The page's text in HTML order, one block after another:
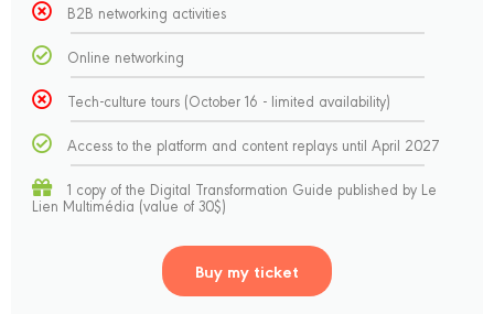
B2B networking activities
Online networking
Tech-culture tours (October 16 - limited availability)
Access to the platform and content replays until April 2027
1 copy of the Digital Transformation Guide published by Le
Lien Multimédia (value of 30$)
Buy my ticket